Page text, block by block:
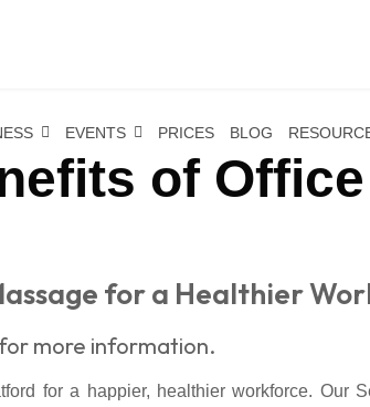
EVENTS PRICES BLOG
of
for a Healthier
more information.
for a happier, healthier workforce. Our